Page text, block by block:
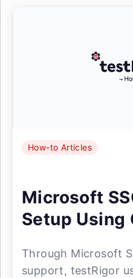
How-to Articles
Microsoft
Setup Using
Through Microsoft
support, testRigor